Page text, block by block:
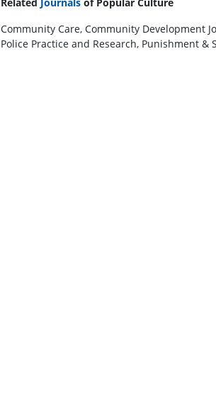
Community Care, Community Development
Police Practice and Research, Punishment &